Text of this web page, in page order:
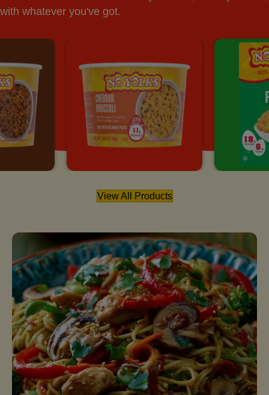
with whatever you've got.
View All Products